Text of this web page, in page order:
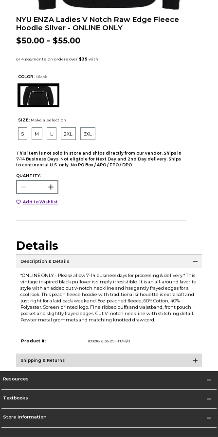
NYU ENZA Ladies V Notch Raw Edge Fleece
Hoodie Silver - ONLINE ONLY
$50.00 - $55.00
COLOR : Black
SIZE: Make a Selection
S M L 2XL 3XL
This item is not sold in store and ships directly from our vendor. Ships in
7-14 Business Days. Not eligible for Next Day and 2nd Day delivery. Ships
to continental U.S. only. No PO Box / APO / FPO / DPO.
QUANTITY:
Add to Wishlist
Details
Description & Details
*ONLINE ONLY - Please allow 7-14 business days for processing & delivery.* This
vintage inspired black pullover is simply irresistible. It is an all-around favorite
style with an added cut v-notch neckline and has gently frayed edges for a
cool look. This peach fleece hoodie with traditional silhouette is extra soft and
just right for a laid back weekend. 8oz peached fleece, 60% Cotton, 40%
Polyester. Screen printed logo. Fine ribbed cuffs and waistband, front pouch
pocket and slightly frayed edges. Cut V-notch neckline with stitching detail.
Pewter metal grommets and matching knotted draw cord.
Product #: 109216 6-33-2S--IT/K/0
Shipping & Returns
Resources
Textbooks
Store Information